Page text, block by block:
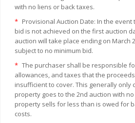
with no liens or back taxes.
* Provisional Auction Date: In the event
bid is not achieved on the first auction
auction will take place ending on March
subject to no minimum bid.
* The purchaser shall be responsible
allowances, and taxes that the
insufficient to cover. This generally only
property goes to the 2nd auction with
property sells for less than is owed for
costs.